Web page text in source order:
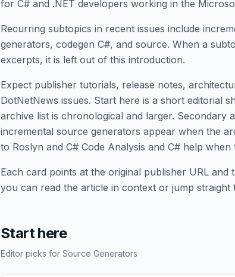
for C# and .NET developers working in the
Recurring subtopics in recent issues include
generators, codegen C#, and source. When a
excerpts, it is left out of this introduction.
Expect publisher tutorials, release notes,
DotNetNews issues. Start here is a short editorial
archive list is chronological and larger. Secondary
incremental source generators appear when the
to Roslyn and C# Code Analysis and C# help
Each card points at the original publisher URL and
you can read the article in context or jump straight
Start here
Editor picks for Source Generators